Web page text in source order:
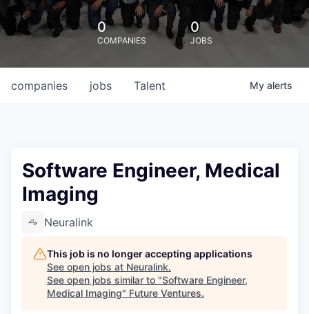
0
COMPANIES
0
JOBS
jobs
companies Talent My alerts
Software Engineer, Medical
Imaging
Neuralink
This job is no longer accepting applications
See open jobs at Neuralink.
See open jobs similar to "Software Engineer,
Medical Imaging" Future Ventures.